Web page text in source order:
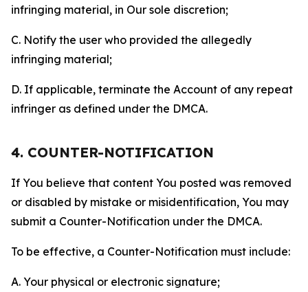
infringing material, in Our sole discretion;
C. Notify the user who provided the allegedly
infringing material;
D. If applicable, terminate the Account of any repeat
infringer as defined under the DMCA.
4. COUNTER-NOTIFICATION
If You believe that content You posted was removed
or disabled by mistake or misidentification, You may
submit a Counter-Notification under the DMCA.
To be effective, a Counter-Notification must include:
A. Your physical or electronic signature;